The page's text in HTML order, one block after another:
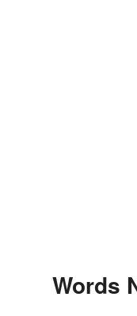
Words